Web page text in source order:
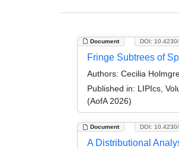
Document DOI:
Fringe Subtrees of
Authors: Cecilia
Published in: LIPIcs,
(AofA 2026)
Document DOI:
A Distributional